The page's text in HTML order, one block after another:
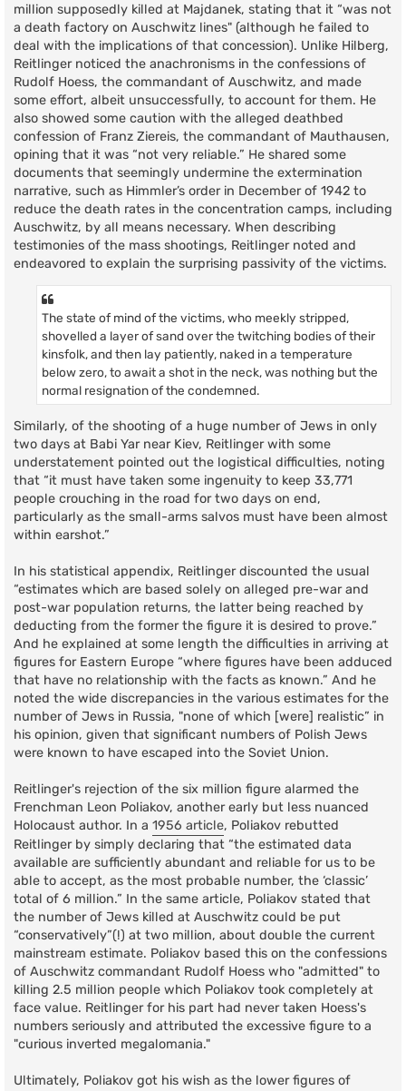
million supposedly killed at Majdanek, stating that it “was not
a death factory on Auschwitz lines" (although he failed to
deal with the implications of that concession). Unlike Hilberg,
Reitlinger noticed the anachronisms in the confessions of
Rudolf Hoess, the commandant of Auschwitz, and made
some effort, albeit unsuccessfully, to account for them. He
also showed some caution with the alleged deathbed
confession of Franz Ziereis, the commandant of Mauthausen,
opining that it was “not very reliable.” He shared some
documents that seemingly undermine the extermination
narrative, such as Himmler’s order in December of 1942 to
reduce the death rates in the concentration camps, including
Auschwitz, by all means necessary. When describing
testimonies of the mass shootings, Reitlinger noted and
endeavored to explain the surprising passivity of the victims.
The state of mind of the victims, who meekly stripped,
shovelled a layer of sand over the twitching bodies of their
kinsfolk, and then lay patiently, naked in a temperature
below zero, to await a shot in the neck, was nothing but the
normal resignation of the condemned.
Similarly, of the shooting of a huge number of Jews in only
two days at Babi Yar near Kiev, Reitlinger with some
understatement pointed out the logistical difficulties, noting
that “it must have taken some ingenuity to keep 33,771
people crouching in the road for two days on end,
particularly as the small-arms salvos must have been almost
within earshot.”
In his statistical appendix, Reitlinger discounted the usual
“estimates which are based solely on alleged pre-war and
post-war population returns, the latter being reached by
deducting from the former the figure it is desired to prove.”
And he explained at some length the difficulties in arriving at
figures for Eastern Europe “where figures have been adduced
that have no relationship with the facts as known.” And he
noted the wide discrepancies in the various estimates for the
number of Jews in Russia, "none of which [were] realistic” in
his opinion, given that significant numbers of Polish Jews
were known to have escaped into the Soviet Union.
Reitlinger's rejection of the six million figure alarmed the
Frenchman Leon Poliakov, another early but less nuanced
Holocaust author. In a 1956 article, Poliakov rebutted
Reitlinger by simply declaring that “the estimated data
available are sufficiently abundant and reliable for us to be
able to accept, as the most probable number, the ‘classic’
total of 6 million.” In the same article, Poliakov stated that
the number of Jews killed at Auschwitz could be put
“conservatively”(!) at two million, about double the current
mainstream estimate. Poliakov based this on the confessions
of Auschwitz commandant Rudolf Hoess who "admitted" to
killing 2.5 million people which Poliakov took completely at
face value. Reitlinger for his part had never taken Hoess's
numbers seriously and attributed the excessive figure to a
"curious inverted megalomania."
Ultimately, Poliakov got his wish as the lower figures of